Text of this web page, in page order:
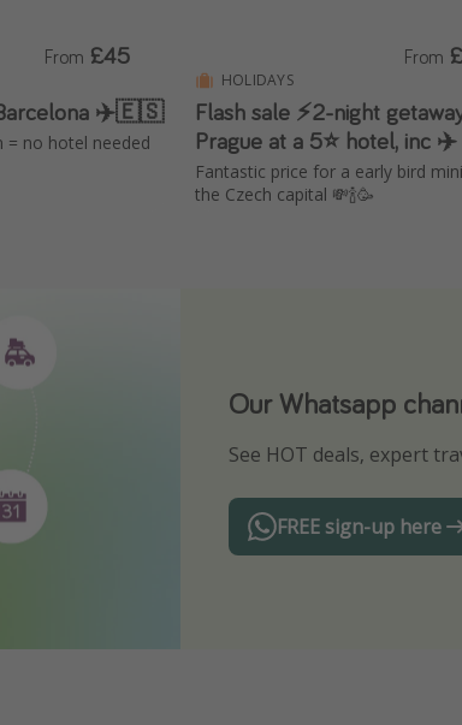
Barcelona ✈️🇪🇸
= no hotel needed
From £45
HOLIDAYS
Flash sale ⚡2-night
Prague at a 5⭐ hotel, inc ✈️
Fantastic price for a early bird
the Czech capital 💸🍾🥳
From
Our Whatsapp
See HOT deals, expert
FREE sign-up here
Download our App
Turn on your